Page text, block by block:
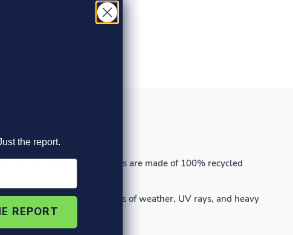
needs. Our T-Pavers are made of 100% recycled
are resistant to the effects of weather, UV rays, and heavy
the report.
REPORT